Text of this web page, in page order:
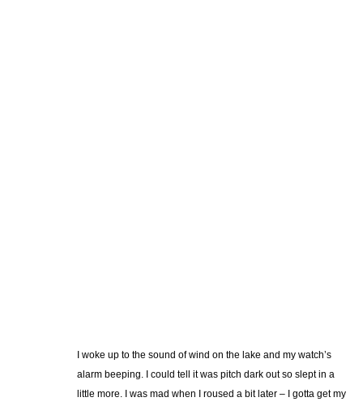
I woke up to the sound of wind on the lake and my watch’s
alarm beeping. I could tell it was pitch dark out so slept in a
little more. I was mad when I roused a bit later – I gotta get my